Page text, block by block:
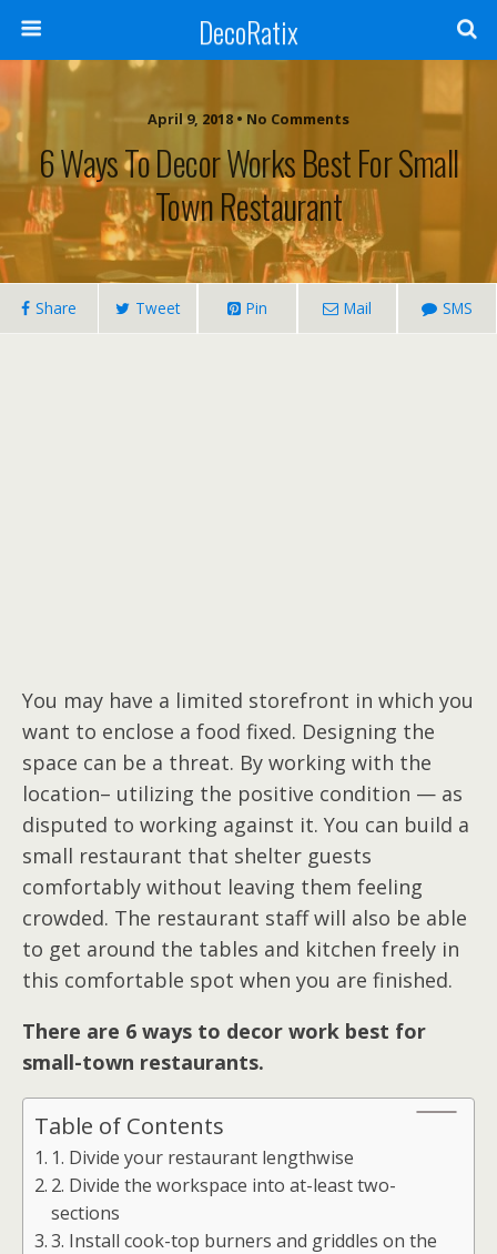
DecoRatix
April 9, 2018 • No Comments
6 Ways To Decor Works Best For Small
Town Restaurant
Share Tweet Pin Mail SMS
You may have a limited storefront in which you
want to enclose a food fixed. Designing the
space can be a threat. By working with the
location– utilizing the positive condition — as
disputed to working against it. You can build a
small restaurant that shelter guests
comfortably without leaving them feeling
crowded. The restaurant staff will also be able
to get around the tables and kitchen freely in
this comfortable spot when you are finished.
There are 6 ways to decor work best for
small-town restaurants.
Table of Contents
1. Divide your restaurant lengthwise
2. Divide the workspace into at-least two-
sections
3. Install cook-top burners and griddles on the